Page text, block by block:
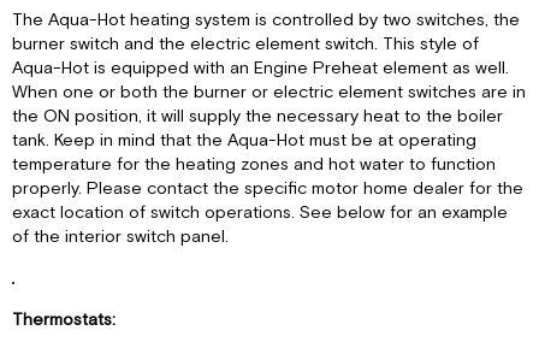
The Aqua-Hot heating system is controlled by two switches, the
burner switch and the electric element switch. This style of
Aqua-Hot is equipped with an Engine Preheat element as well.
When one or both the burner or electric element switches are in
the ON position, it will supply the necessary heat to the boiler
tank. Keep in mind that the Aqua-Hot must be at operating
temperature for the heating zones and hot water to function
properly. Please contact the specific motor home dealer for the
exact location of switch operations. See below for an example
of the interior switch panel.
Thermostats: